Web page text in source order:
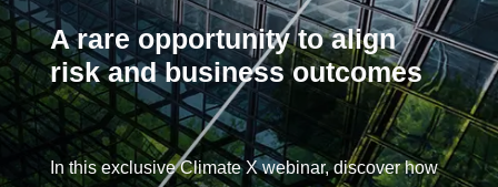
A rare opportunity to align
risk and business outcomes
In this exclusive Climate X webinar, discover how